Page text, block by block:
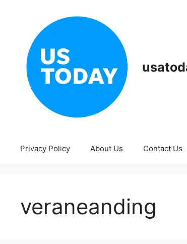
Privacy Policy About Us Contact Us
veraneanding